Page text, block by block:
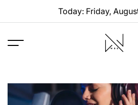
Today: Friday,